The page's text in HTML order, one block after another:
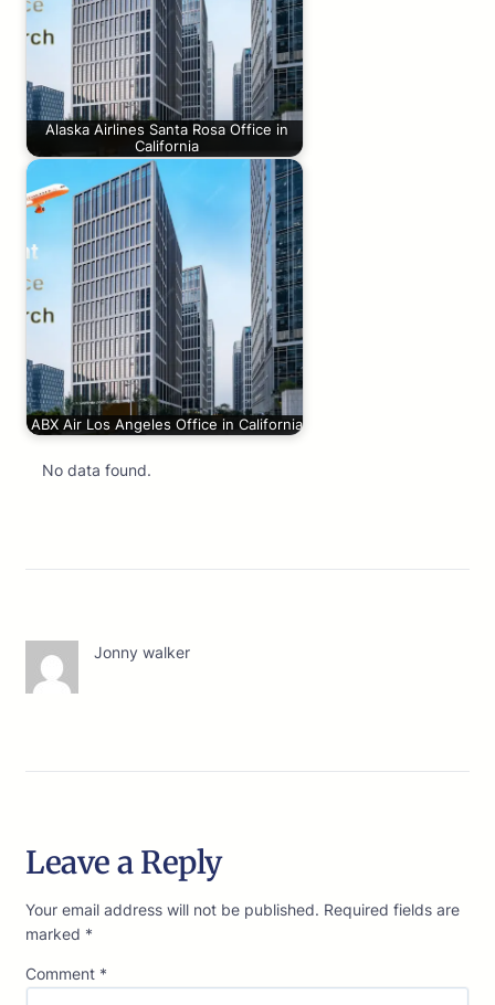
Alaska Airlines Santa Rosa Office in
California
ABX Air Los Angeles Office in California
No data found.
Jonny walker
Leave a Reply
Your email address will not be published. Required fields are
marked *
Comment *